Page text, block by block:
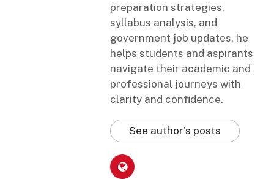
preparation strategies,
syllabus analysis, and
government job updates, he
helps students and aspirants
navigate their academic and
professional journeys with
clarity and confidence.
See author's posts